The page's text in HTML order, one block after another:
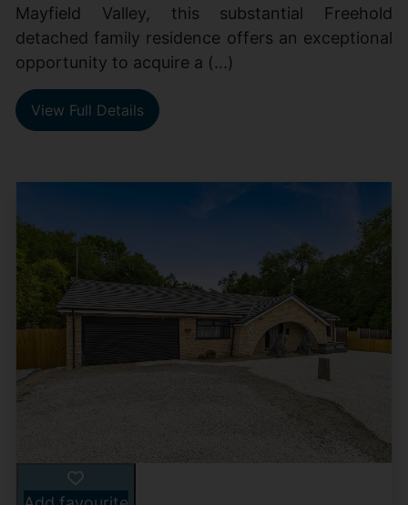
Mayfield Valley, this substantial Freehold
detached family residence offers an exceptional
opportunity to acquire a (...)
View Full Details